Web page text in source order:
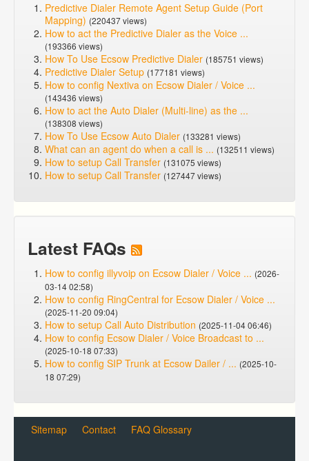
Predictive Dialer Remote Agent Setup Guide (Port
Mapping) (220437 views)
How to act the Predictive Dialer as the Voice ...
(193366 views)
How To Use Ecsow Predictive Dialer (185751 views)
Predictive Dialer Setup (177181 views)
How to config Nextiva on Ecsow Dialer / Voice ...
(143436 views)
How to act the Auto Dialer (Multi-line) as the ...
(138308 views)
How To Use Ecsow Auto Dialer (133281 views)
What can an agent do when a call is ... (132511 views)
How to setup Call Transfer (131075 views)
How to setup Call Transfer (127447 views)
Latest FAQs
How to config illyvoip on Ecsow Dialer / Voice ... (2026-
03-14 02:58)
How to config RingCentral for Ecsow Dialer / Voice ...
(2025-11-20 09:04)
How to setup Call Auto Distribution (2025-11-04 06:46)
How to config Ecsow Dialer / Voice Broadcast to ...
(2025-10-18 07:33)
How to config SIP Trunk at Ecsow Dailer / ... (2025-10-
18 07:29)
Sitemap Contact FAQ Glossary